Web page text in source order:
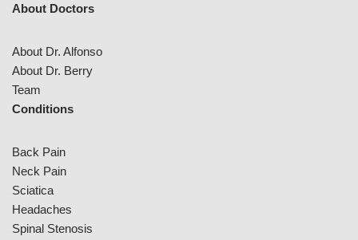
About Doctors
About Dr. Alfonso
About Dr. Berry
Team
Conditions
Back Pain
Neck Pain
Sciatica
Headaches
Spinal Stenosis